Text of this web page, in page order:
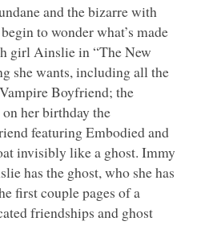
and the bizarre with
to wonder what’s made
girl Ainslie in “The New
she wants, including all the
Boyfriend; the
her birthday the
featuring Embodied and
invisibly like a ghost. Immy
has the ghost, who she has
first couple pages of a
friendships and ghost